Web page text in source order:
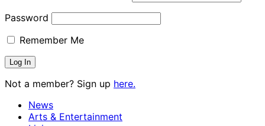
Password
Remember Me
Not a member? Sign up here.
News
Arts & Entertainment